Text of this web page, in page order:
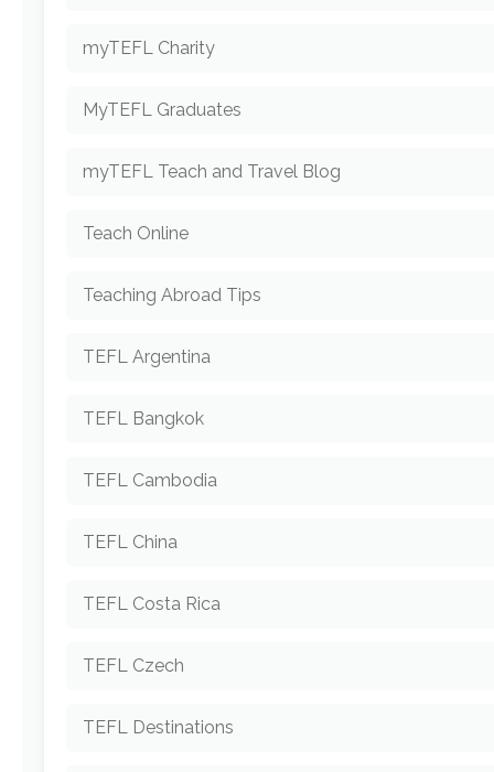
myTEFL Charity
MyTEFL Graduates
myTEFL Teach and Travel Blog
Teach Online
Teaching Abroad Tips
TEFL Argentina
TEFL Bangkok
TEFL Cambodia
TEFL China
TEFL Costa Rica
TEFL Czech
TEFL Destinations